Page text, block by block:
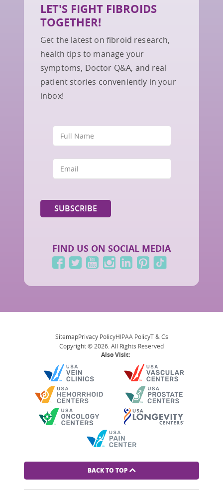
LET'S FIGHT FIBROIDS
TOGETHER!
Get the latest on fibroid research,
health tips to manage your
symptoms, Doctor Q&A, and real
patient stories conveniently in your
inbox!
FIND US ON SOCIAL MEDIA
SitemapPrivacy PolicyHIPAA PolicyT & Cs
Copyright © 2026. All Rights Reserved
Also Visit:
BACK TO TOP